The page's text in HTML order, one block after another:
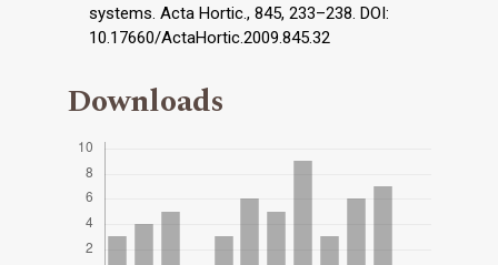
systems. Acta Hortic., 845, 233–238. DOI:
10.17660/ActaHortic.2009.845.32
Downloads